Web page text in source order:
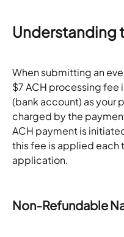
Understanding
When submitting an
$7 ACH processing fee
(bank account) as your
charged by the
ACH payment is
this fee is applied each
application.
Non-Refundable